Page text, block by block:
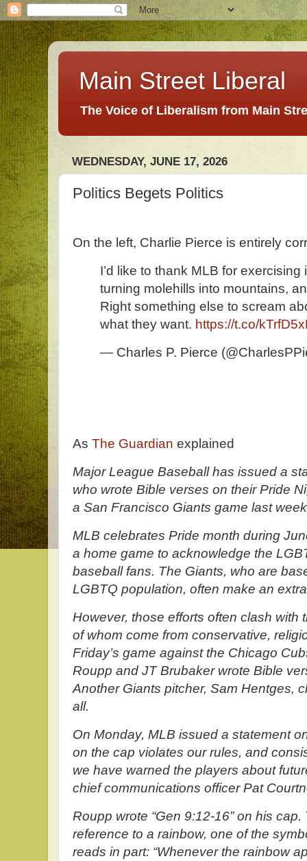
Main Street Liberal
The Voice of Liberalism from Main
WEDNESDAY, JUNE 17, 2026
Politics Begets Politics
On the left, Charlie Pierce is entirely
I’d like to thank MLB for
turning molehills into mountains,
Right something else to scream
what they want. https://t.co/
— Charles P. Pierce
As The Guardian explained
Major League Baseball has issued a
who wrote Bible verses on their Pride
a San Francisco Giants game last
MLB celebrates Pride month during
a home game to acknowledge the
baseball fans. The Giants, who are
LGBTQ population, often make an
However, those efforts often clash with
of whom come from conservative,
Friday’s game against the Chicago
Roupp and JT Brubaker wrote Bible
Another Giants pitcher, Sam Hentges,
all.
On Monday, MLB issued a statement
on the cap violates our rules, and
we have warned the players about
chief communications officer Pat
Roupp wrote “Gen 9:12-16” on his
reference to a rainbow, one of the
reads in part: “Whenever the rainbow